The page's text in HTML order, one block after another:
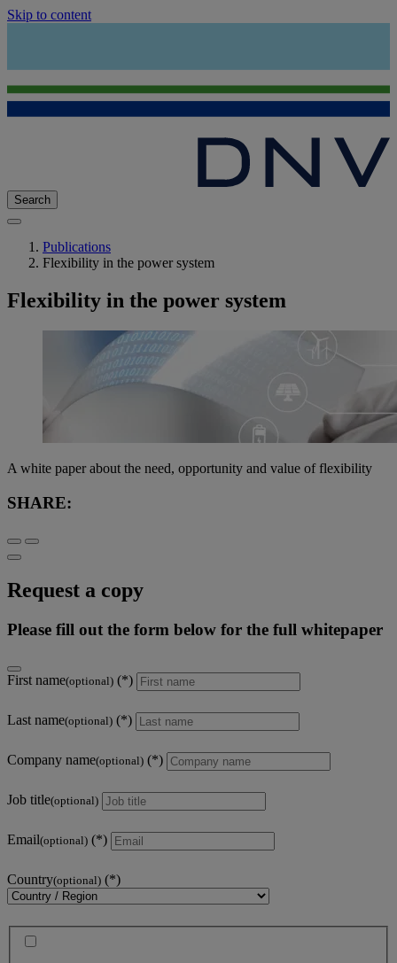
Skip to content
Search
Publications
Flexibility in the power system
Flexibility in the power system
A white paper about the need, opportunity and value of flexibility
SHARE:
Request a copy
Please fill out the form below for the full whitepaper
First name(optional)
Last name(optional)
Company name(optional)
Job title(optional)
Email(optional)
Country(optional)